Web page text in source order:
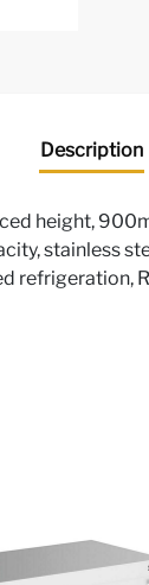
Description
height,
stainless
refrigeration,